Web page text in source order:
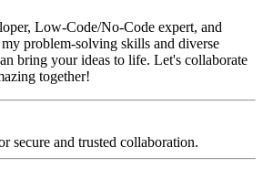
Low-Code/No-Code expert, and
problem-solving skills and diverse
bring your ideas to life. Let's collaborate
together!
secure and trusted collaboration.